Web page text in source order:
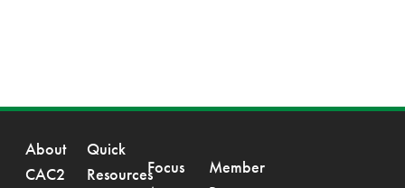
About
CAC2
Quick
ResourcesFocus
Member